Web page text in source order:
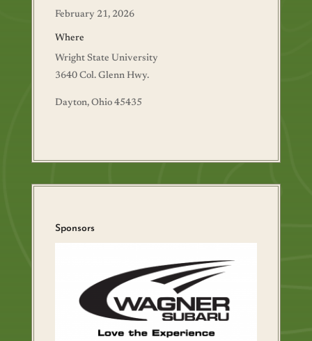
February 21, 2026
Where
Wright State University
3640 Col. Glenn Hwy.
Dayton, Ohio 45435
Sponsors